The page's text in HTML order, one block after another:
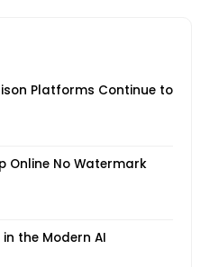
Platforms Continue to
Online No Watermark
the Modern AI